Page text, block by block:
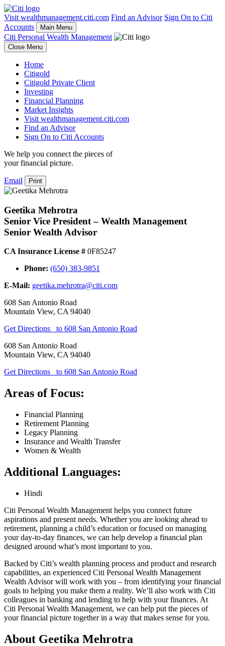
Visit wealthmanagement.citi.com Find an Advisor Sign On to Citi
Accounts
Main Menu
Citi Personal Wealth Management
Close Menu
Home
Citigold
Citigold Private Client
Investing
Financial Planning
Market Insights
Visit wealthmanagement.citi.com
Find an Advisor
Sign On to Citi Accounts
We help you connect the pieces of
yourfinancial picture.
Email Print
Geetika Mehrotra
Senior Vice President – Wealth Management
Senior Wealth Advisor
CA Insurance License # 0F85247
Phone: (650) 383-9851
E-Mail: geetika.mehrotra@citi.com
608 San Antonio Road
Mountain View, CA 94040
Get Directions
to 608 San Antonio Road
608 San Antonio Road
Mountain View, CA 94040
Get Directions
to 608 San Antonio Road
Areas of Focus:
Financial Planning
Retirement Planning
Legacy Planning
Insurance and Wealth Transfer
Women & Wealth
Additional Languages:
Hindi
Citi Personal Wealth Management helps you connect future
aspirations and present needs. Whether you are looking ahead to
retirement, planning a child’s education or focused on managing
your day-to-day finances, we can help develop a financial plan
designed around what’s most important to you.
Backed by Citi’s wealth planning process and product and research
capabilities, an experienced Citi Personal Wealth Management
Wealth Advisor will work with you – from identifying your financial
goals to helping you make them a reality. We’ll also work with Citi
colleagues in banking and lending to help with your finances. At
Citi Personal Wealth Management, we can help put the pieces of
your financial picture together in a way that makes sense for you.
About Geetika Mehrotra